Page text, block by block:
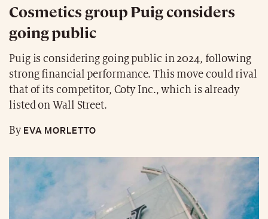
Cosmetics group Puig considers
going public
Puig is considering going public in 2024, following
strong financial performance. This move could rival
that of its competitor, Coty Inc., which is already
listed on Wall Street.
ByEVA MORLETTO